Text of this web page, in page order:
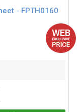
- FPTH0160